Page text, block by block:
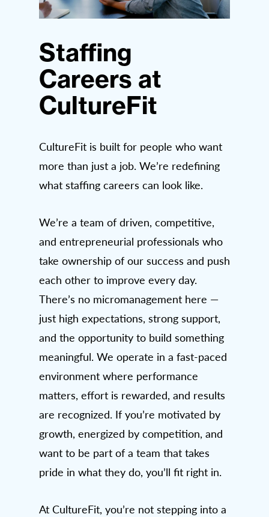
Staffing
Careers at
CultureFit
CultureFit is built for people who want
more than just a job. We’re redefining
what staffing careers can look like.
We’re a team of driven, competitive,
and entrepreneurial professionals who
take ownership of our success and push
each other to improve every day.
There’s no micromanagement here —
just high expectations, strong support,
and the opportunity to build something
meaningful. We operate in a fast-paced
environment where performance
matters, effort is rewarded, and results
are recognized. If you’re motivated by
growth, energized by competition, and
want to be part of a team that takes
pride in what they do, you’ll fit right in.
At CultureFit, you’re not stepping into a